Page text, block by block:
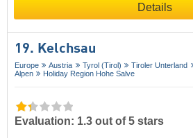
Details
19. Kelchsau
Europe Austria Tyrol (Tirol) Tiroler Unterland
Alpen
Holiday Region Hohe Salve
Evaluation: 1.3 out of 5 stars